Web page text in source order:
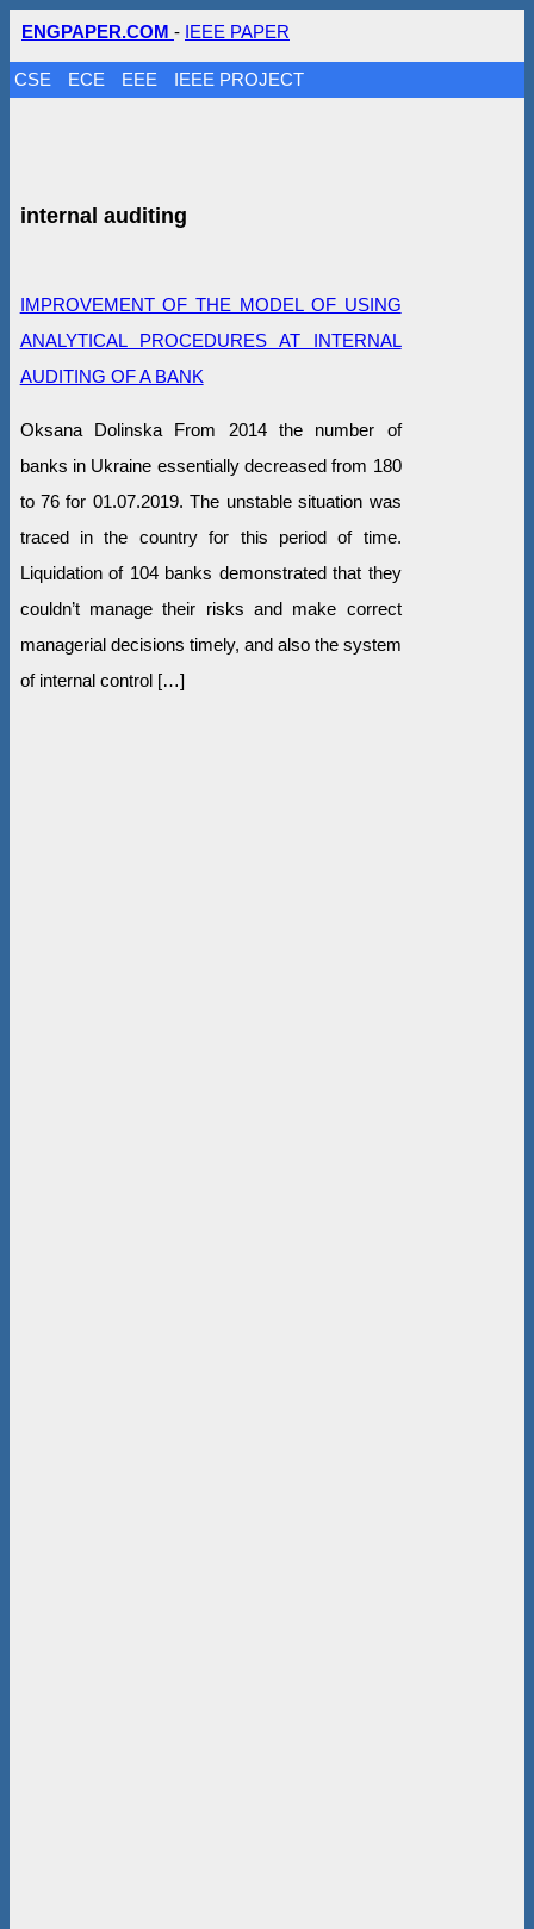
ENGPAPER.COM - IEEE PAPER
CSE ECE EEE IEEE PROJECT
internal auditing
IMPROVEMENT OF THE MODEL OF USING
ANALYTICAL PROCEDURES AT INTERNAL
AUDITING OF A BANK
Oksana Dolinska From 2014 the number of
banks in Ukraine essentially decreased from 180
to 76 for 01.07.2019. The unstable situation was
traced in the country for this period of time.
Liquidation of 104 banks demonstrated that they
couldn’t manage their risks and make correct
managerial decisions timely, and also the system
of internal control […]